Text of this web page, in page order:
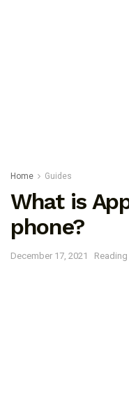
Home Guides
What is
phone?
December 17, 2021